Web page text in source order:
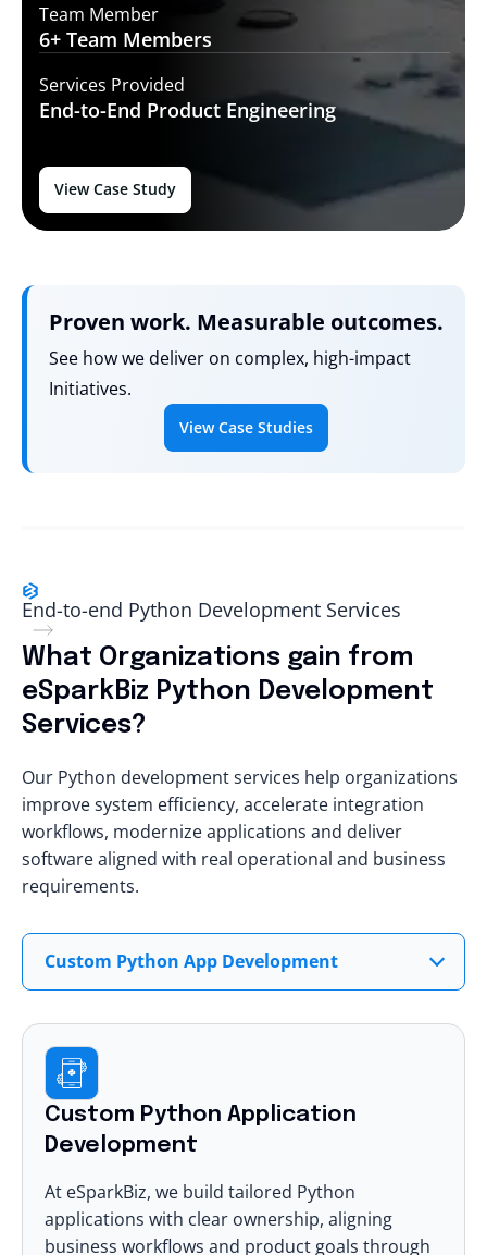
Team Member
6+ Team Members
Services Provided
End-to-End Product Engineering
View Case Study
Proven work. Measurable outcomes.
See how we deliver on complex, high-impact
Initiatives.
View Case Studies
End-to-end Python Development Services
What Organizations gain from
eSparkBiz Python Development
Services?
Our Python development services help organizations
improve system efficiency, accelerate integration
workflows, modernize applications and deliver
software aligned with real operational and business
requirements.
Custom Python App Development
Custom Python Application
Development
At eSparkBiz, we build tailored Python
applications with clear ownership, aligning
business workflows and product goals through